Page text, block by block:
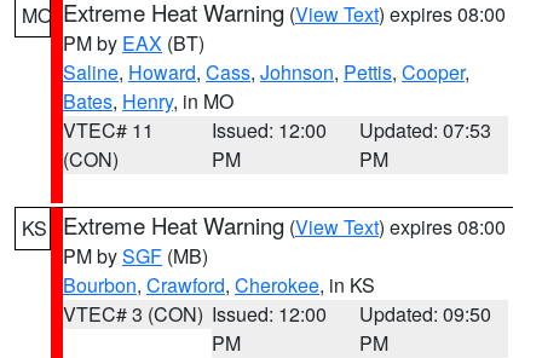
MO Extreme Heat Warning (View Text) expires 08:00
PM by EAX (BT)
Saline, Howard, Cass, Johnson, Pettis, Cooper,
Bates, Henry, in MO
VTEC# 11
(CON)
Issued: 12:00
PM
Updated: 07:53
PM
KS Extreme Heat Warning (View Text) expires 08:00
PM bySGF (MB)
Bourbon, Crawford, Cherokee, in KS
VTEC# 3 (CON) Issued: 12:00
PM
Updated: 09:50
PM